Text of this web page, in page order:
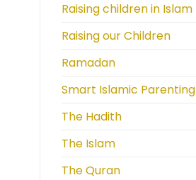
Raising children in Islam
Raising our Children
Ramadan
Smart Islamic Parenting
The Hadith
The Islam
The Quran